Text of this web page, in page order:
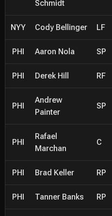
Schmidt
NYY Cody Bellinger LF
PHI Aaron Nola SP
PHI Derek Hill RF
PHI
Andrew
Painter
SP
PHI
Rafael
Marchan
C
PHI Brad Keller RP
PHI Tanner Banks RP